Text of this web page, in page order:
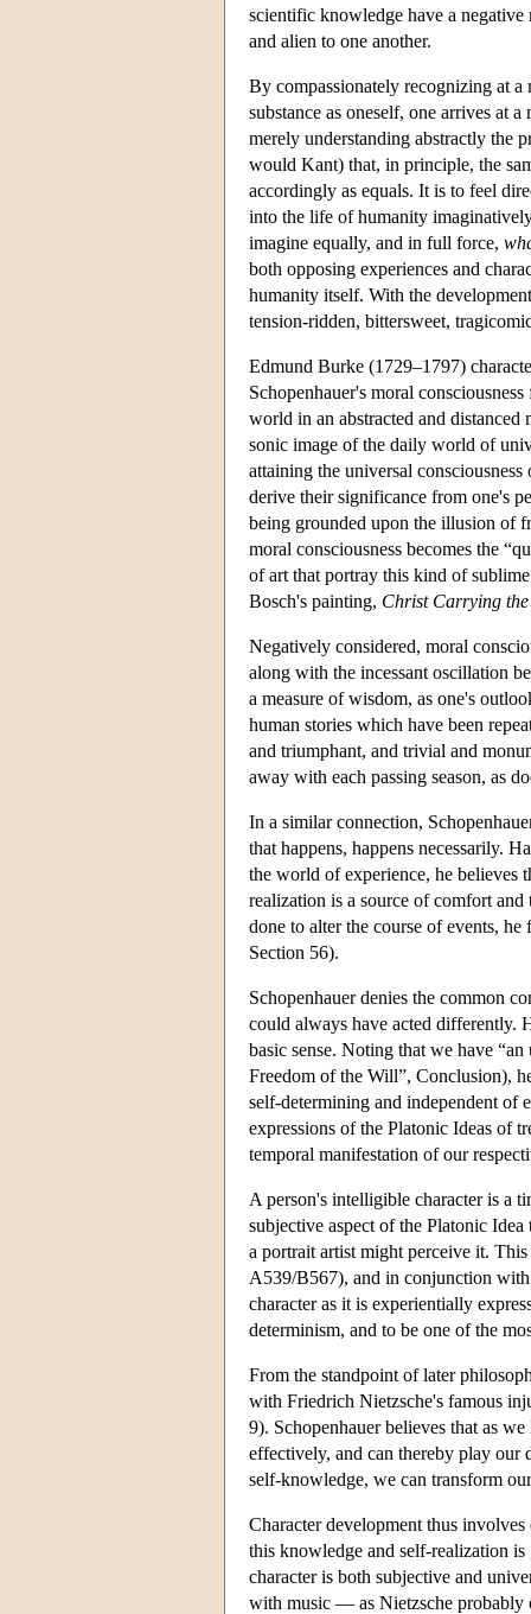
scientific knowledge have a negative
and alien to one another.
By compassionately recognizing at a
substance as oneself, one arrives at
merely understanding abstractly the
would Kant) that, in principle, the
accordingly as equals. It is to feel
into the life of humanity
imagine equally, and in full force,
both opposing experiences and
humanity itself. With the
tension-ridden, bittersweet,
Edmund Burke (1729–1797)
Schopenhauer's moral
world in an abstracted and distanced
sonic image of the daily world of
attaining the universal
derive their significance from one's
being grounded upon the illusion of
moral consciousness becomes the
of art that portray this kind of
Bosch's painting, Christ Carrying the
Negatively considered, moral
along with the incessant oscillation
a measure of wisdom, as one's
human stories which have been
and triumphant, and trivial and
away with each passing season, as
In a similar connection,
that happens, happens necessarily.
the world of experience, he believes
realization is a source of comfort
done to alter the course of events,
Section 56).
Schopenhauer denies the common
could always have acted differently.
basic sense. Noting that we have
Freedom of the Will”, Conclusion),
self-determining and independent of
expressions of the Platonic Ideas of
temporal manifestation of our
A person's intelligible character is a
subjective aspect of the Platonic
a portrait artist might perceive it.
A539/B567), and in conjunction
character as it is experientially
determinism, and to be one of the
From the standpoint of later
with Friedrich Nietzsche's famous
9). Schopenhauer believes that as
effectively, and can thereby play our
self-knowledge, we can transform
Character development thus
this knowledge and self-realization is
character is both subjective and
with music — as Nietzsche probably